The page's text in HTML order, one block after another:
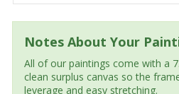
Notes About Your
All of our paintings come with a
clean surplus canvas so the
leverage and easy stretching.